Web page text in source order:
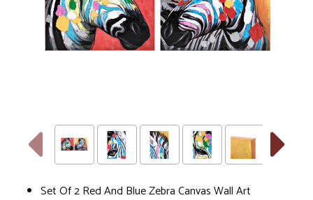
Set Of 2 Red And Blue Zebra Canvas Wall Art